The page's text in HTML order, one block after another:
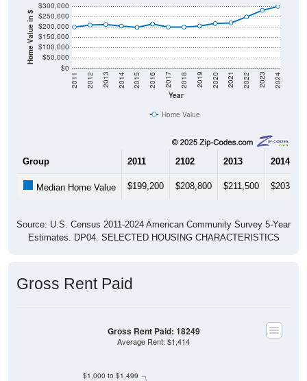
Home Value in $
$0
$50,000
$100,000
$150,000
$200,000
$250,000
$300,000
Year
2011 2012 2013 2014 2015 2016 2017 2018 2019 2020 2021 2022 2023 2024
Home Value
Group 2011 2102 2013 2014
Median Home Value $199,200 $208,800 $211,500 $203,700
Source: U.S. Census 2011-2024 American Community Survey 5-Year
Estimates. DP04. SELECTED HOUSING CHARACTERISTICS
Gross Rent Paid
$1,000 to $1,499
Gross Rent Paid: 18249
Average Rent: $1,414